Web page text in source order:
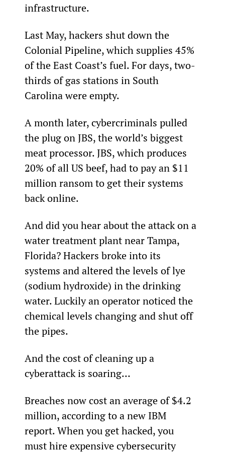
infrastructure.
Last May, hackers shut down the
Colonial Pipeline, which supplies 45%
of the East Coast’s fuel. For days, two-
thirds of gas stations in South
Carolina were empty.
A month later, cybercriminals pulled
the plug on JBS, the world’s biggest
meat processor. JBS, which produces
20% of all US beef, had to pay an $11
million ransom to get their systems
back online.
And did you hear about the attack on a
water treatment plant near Tampa,
Florida? Hackers broke into its
systems and altered the levels of lye
(sodium hydroxide) in the drinking
water. Luckily an operator noticed the
chemical levels changing and shut off
the pipes.
And the cost of cleaning up a
cyberattack is soaring…
Breaches now cost an average of $4.2
million, according to a new IBM
report. When you get hacked, you
must hire expensive cybersecurity